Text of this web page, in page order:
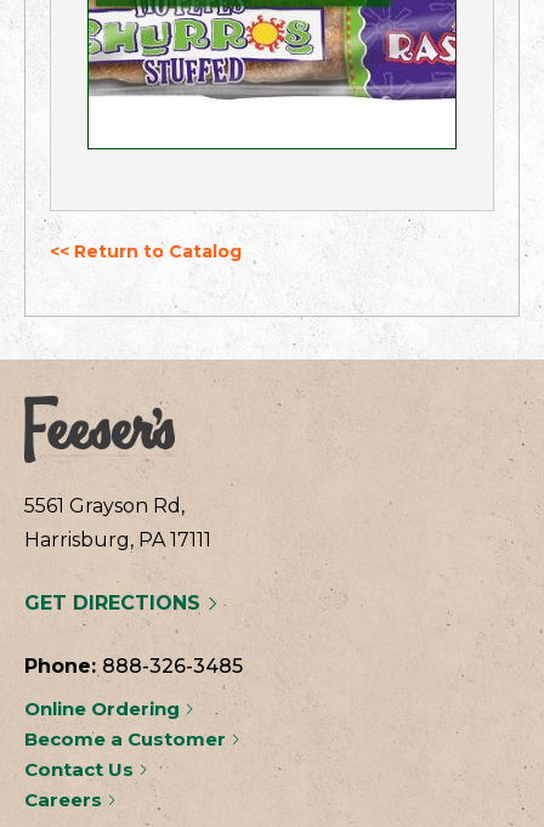
<< Return to Catalog
5561 Grayson Rd,
Harrisburg, PA 17111
GET DIRECTIONS
Phone: 888-326-3485
Online Ordering
Become a Customer
Contact Us
Careers